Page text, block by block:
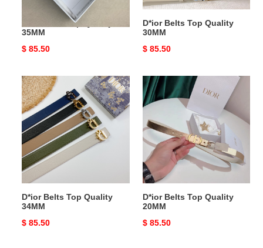
D*ior Belts Top Quality
35MM
Original
$ 85.50
D*ior Belts Top Quality
30MM
Original
$ 85.50
D*ior
Belts
Top
Quality
34MM
D*ior Belts Top Quality
34MM
Original
$ 85.50
D*ior
Belts
Top
Quality
20MM
D*ior Belts Top Quality
20MM
Original
$ 85.50